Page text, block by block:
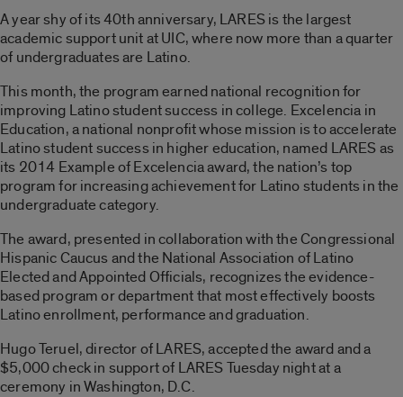
A year shy of its 40th anniversary, LARES is the largest
academic support unit at UIC, where now more than a quarter
of undergraduates are Latino.
This month, the program earned national recognition for
improving Latino student success in college. Excelencia in
Education, a national nonprofit whose mission is to accelerate
Latino student success in higher education, named LARES as
its 2014 Example of Excelencia award, the nation’s top
program for increasing achievement for Latino students in the
undergraduate category.
The award, presented in collaboration with the Congressional
Hispanic Caucus and the National Association of Latino
Elected and Appointed Officials, recognizes the evidence-
based program or department that most effectively boosts
Latino enrollment, performance and graduation.
Hugo Teruel, director of LARES, accepted the award and a
$5,000 check in support of LARES Tuesday night at a
ceremony in Washington, D.C.